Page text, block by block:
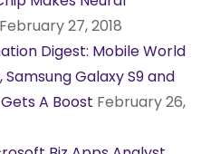
February 27, 2018
Digest: Mobile World
Galaxy S9 and
A Boost February 26,